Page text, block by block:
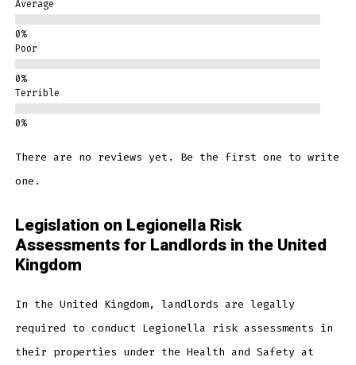
Average
Poor
Terrible
There are no reviews yet. Be the first one to write
one.
Legislation on Legionella Risk
Assessments for Landlords in the United
Kingdom
In the United Kingdom, landlords are legally
required to conduct Legionella risk assessments in
their properties under the Health and Safety at